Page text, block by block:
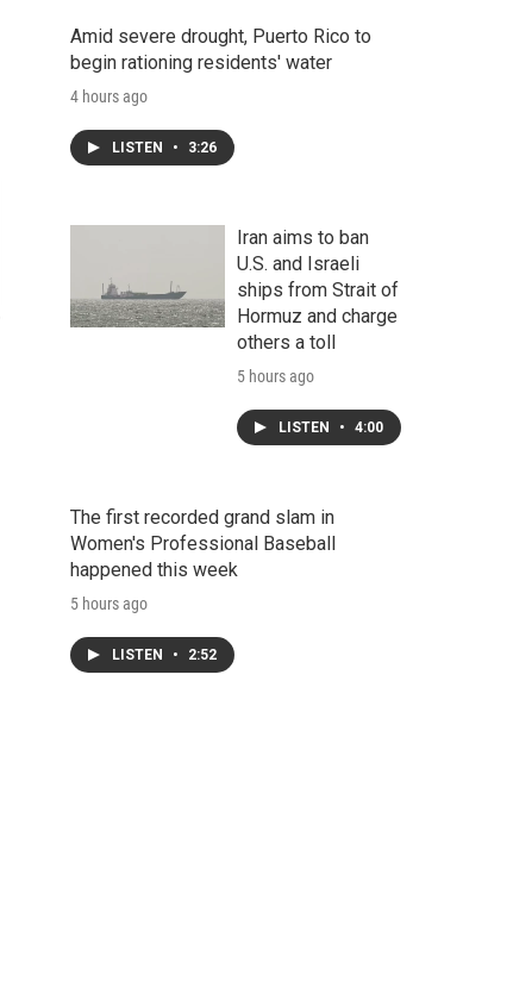
Amid severe drought, Puerto Rico to
begin rationing residents' water
4 hours ago
LISTEN • 3:26
Iran aims to ban
U.S. and Israeli
ships from Strait of
Hormuz and charge
others a toll
5 hours ago
LISTEN • 4:00
The first recorded grand slam in
Women's Professional Baseball
happened this week
5 hours ago
LISTEN • 2:52